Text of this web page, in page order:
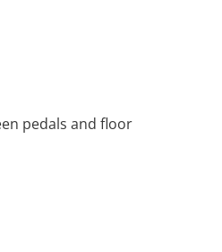
pedals and floor